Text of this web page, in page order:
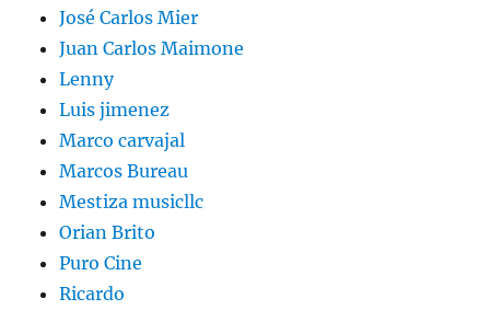
José Carlos Mier
Juan Carlos Maimone
Lenny
Luis jimenez
Marco carvajal
Marcos Bureau
Mestiza musicllc
Orian Brito
Puro Cine
Ricardo